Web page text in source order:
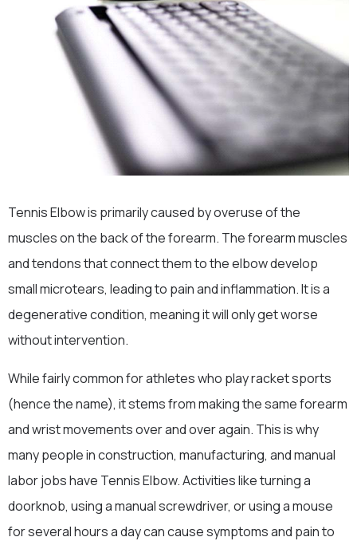
Tennis Elbow is primarily caused by overuse of the
muscles on the back of the forearm. The forearm muscles
and tendons that connect them to the elbow develop
small microtears, leading to pain and inflammation. It is a
degenerative condition, meaning it will only get worse
without intervention.
While fairly common for athletes who play racket sports
(hence the name), it stems from making the same forearm
and wrist movements over and over again. This is why
many people in construction, manufacturing, and manual
labor jobs have Tennis Elbow. Activities like turning a
doorknob, using a manual screwdriver, or using a mouse
for several hours a day can cause symptoms and pain to